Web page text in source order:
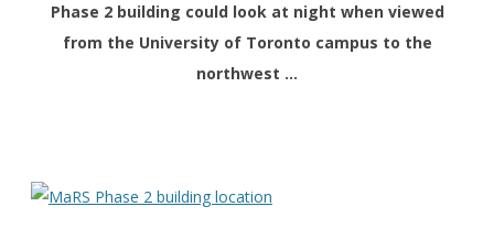
Phase 2 building could look at night when viewed
from the University of Toronto campus to the
northwest …